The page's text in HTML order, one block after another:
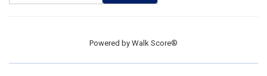
Powered by Walk Score®